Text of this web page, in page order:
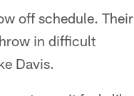
off schedule. Their
in difficult
Davis.